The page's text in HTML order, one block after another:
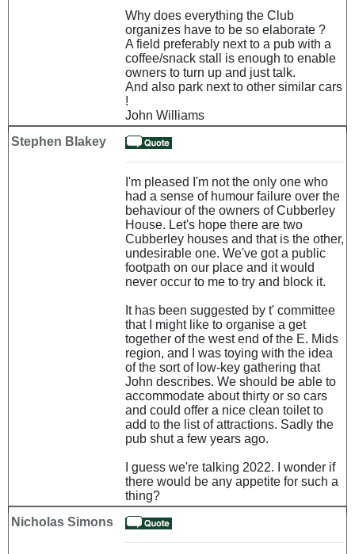
Why does everything the Club
organizes have to be so elaborate ?
A field preferably next to a pub with a
coffee/snack stall is enough to enable
owners to turn up and just talk.
And also park next to other similar cars
!
John Williams
Stephen Blakey
I'm pleased I'm not the only one who
had a sense of humour failure over the
behaviour of the owners of Cubberley
House. Let's hope there are two
Cubberley houses and that is the other,
undesirable one. We've got a public
footpath on our place and it would
never occur to me to try and block it.
It has been suggested by t' committee
that I might like to organise a get
together of the west end of the E. Mids
region, and I was toying with the idea
of the sort of low-key gathering that
John describes. We should be able to
accommodate about thirty or so cars
and could offer a nice clean toilet to
add to the list of attractions. Sadly the
pub shut a few years ago.
I guess we're talking 2022. I wonder if
there would be any appetite for such a
thing?
Nicholas Simons